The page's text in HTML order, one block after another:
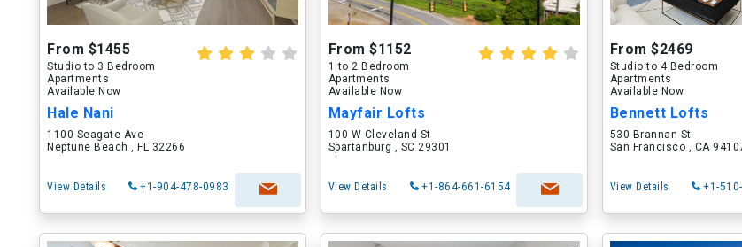
From $1455
Studio to 3 Bedroom
Apartments
Available Now
Hale Nani
1100 Seagate Ave
Neptune Beach , FL 32266
View Details +1-904-478-0983
From $1152
1 to 2 Bedroom
Apartments
Available Now
Mayfair Lofts
100 W Cleveland St
Spartanburg , SC 29301
View Details +1-864-661-6154
From $2469
Studio to 4 Bedroom
Apartments
Available Now
Bennett Lofts
530 Brannan St
San Francisco , CA
View Details +1-